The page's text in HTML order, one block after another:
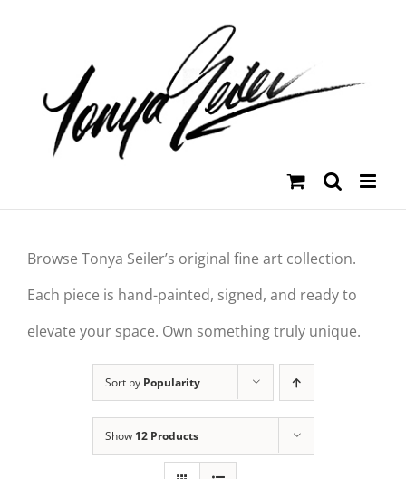
content
Browse Tonya Seiler’s original fine art collection.
Each piece is hand-painted, signed, and ready to
elevate your space. Own something truly unique.
Sort by Popularity
Show 12 Products